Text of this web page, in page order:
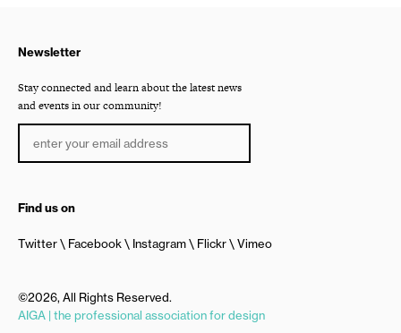
Newsletter
Stay connected and learn about the latest news
and events in our community!
Find us on
Twitter Facebook Instagram Flickr Vimeo
©2026, All Rights Reserved.
AIGA | the professional association for design